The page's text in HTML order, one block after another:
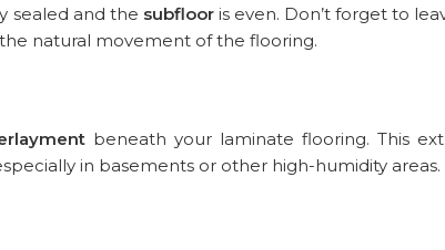
sealed and the subflooris even. Don’t forget to
natural movement of the flooring.
beneath your laminate flooring. This
in basements or other high-humidity areas.